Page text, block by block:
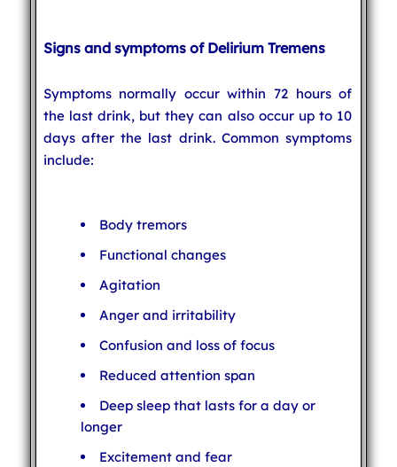
Signs and symptoms of Delirium Tremens
Symptoms normally occur within 72 hours of
the last drink, but they can also occur up to 10
days after the last drink. Common symptoms
include:
Body tremors
Functional changes
Agitation
Anger and irritability
Confusion and loss of focus
Reduced attention span
Deep sleep that lasts for a day or
longer
Excitement and fear